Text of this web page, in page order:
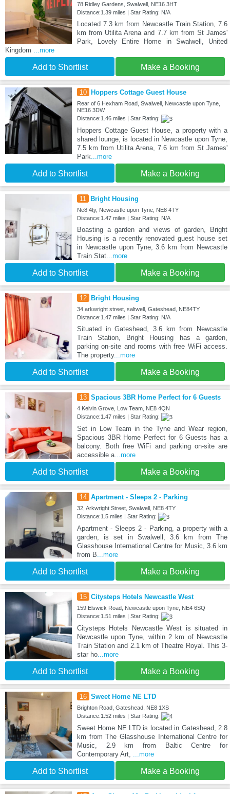
78 Ridley Gardens, Swalwell, NE16 3HT
Distance:1.39 miles | Star Rating: N/A
Located 7.3 km from Newcastle Train Station, 7.6
km from Utilita Arena and 7.7 km from St James'
Park, Lovely Entire Home in Swalwell, United
Kingdom
...more
Add to Shortlist Make a Booking
10 Hoppers Cottage Guest House
Rear of 6 Hexham Road, Swalwell, Newcastle upon Tyne,
NE16 3DW
Distance:1.46 miles | Star Rating:
Hoppers Cottage Guest House, a property with a
shared lounge, is located in Newcastle upon Tyne,
7.5 km from Utilita Arena, 7.6 km from St James'
Park ...more
Add to Shortlist Make a Booking
11 Bright Housing
Ne8 4ty, Newcastle upon Tyne, NE8 4TY
Distance:1.47 miles | Star Rating: N/A
Boasting a garden and views of garden, Bright
Housing is a recently renovated guest house set
in Newcastle upon Tyne, 3.6 km from Newcastle
Train Stat...more
Add to Shortlist Make a Booking
12 Bright Housing
34 arkwright street, saltwell, Gateshead, NE84TY
Distance:1.47 miles | Star Rating: N/A
Situated in Gateshead, 3.6 km from Newcastle
Train Station, Bright Housing has a garden,
parking on-site and rooms with free WiFi access.
The property...more
Add to Shortlist Make a Booking
13 Spacious 3BR Home Perfect for 6 Guests
4 Kelvin Grove, Low Team, NE8 4QN
Distance:1.47 miles | Star Rating:
Set in Low Team in the Tyne and Wear region,
Spacious 3BR Home Perfect for 6 Guests has a
balcony. Both free WiFi and parking on-site are
accessible a...more
Add to Shortlist Make a Booking
14 Apartment - Sleeps 2 - Parking
32, Arkwright Street, Swalwell, NE8 4TY
Distance:1.5 miles | Star Rating:
Apartment - Sleeps 2 - Parking, a property with a
garden, is set in Swalwell, 3.6 km from The
Glasshouse International Centre for Music, 3.6 km
from B ...more
Add to Shortlist Make a Booking
15 Citysteps Hotels Newcastle West
159 Elswick Road, Newcastle upon Tyne, NE4 6SQ
Distance:1.51 miles | Star Rating:
Citysteps Hotels Newcastle West is situated in
Newcastle upon Tyne, within 2 km of Newcastle
Train Station and 2.1 km of Theatre Royal. This 3-
star ho...more
Add to Shortlist Make a Booking
16 Sweet Home NE LTD
Brighton Road, Gateshead, NE8 1XS
Distance:1.52 miles | Star Rating:
Sweet Home NE LTD is located in Gateshead, 2.8
km from The Glasshouse International Centre for
Music, 2.9 km from Baltic Centre for
Contemporary Art,
...more
Add to Shortlist Make a Booking